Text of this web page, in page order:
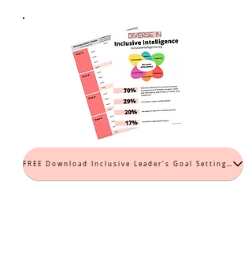
FREE Download Inclusive Leader's Goal Setting Worksheet (PDF)